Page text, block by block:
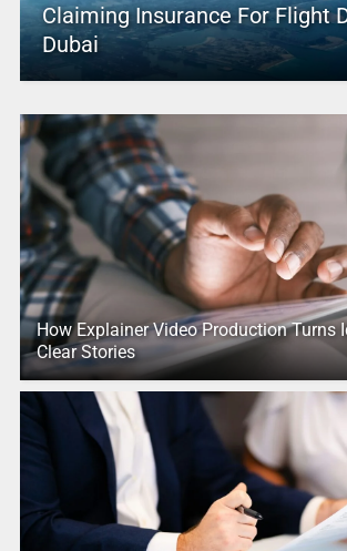
Claiming Insurance For Flight
Dubai
How Explainer Video Production Turns
Clear Stories